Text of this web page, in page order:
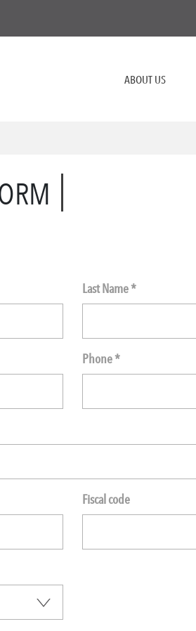
ABOUT US
Last Name *
Phone *
Fiscal code